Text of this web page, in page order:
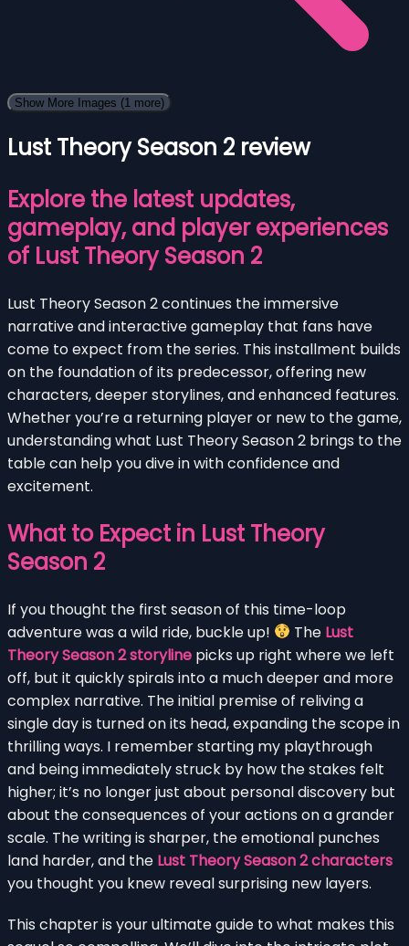
Show More Images (1 more)
Lust Theory Season 2 review
Explore the latest updates,
gameplay, and player experiences
of Lust Theory Season 2
Lust Theory Season 2 continues the immersive
narrative and interactive gameplay that fans have
come to expect from the series. This installment builds
on the foundation of its predecessor, offering new
characters, deeper storylines, and enhanced features.
Whether you’re a returning player or new to the game,
understanding what Lust Theory Season 2 brings to the
table can help you dive in with confidence and
excitement.
What to Expect in Lust Theory
Season 2
If you thought the first season of this time-loop
adventure was a wild ride, buckle up!
The Lust
Theory Season 2 storyline picks up right where we left
off, but it quickly spirals into a much deeper and more
complex narrative. The initial premise of reliving a
single day is turned on its head, expanding the scope in
thrilling ways. I remember starting my playthrough
and being immediately struck by how the stakes felt
higher; it’s no longer just about personal discovery but
about the consequences of your actions on a grander
scale. The writing is sharper, the emotional punches
land harder, and the Lust Theory Season 2 characters
you thought you knew reveal surprising new layers.
This chapter is your ultimate guide to what makes this